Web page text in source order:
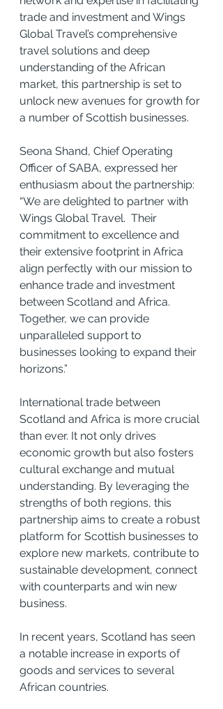
trade and investment and Wings
Global Travel’s comprehensive
travel solutions and deep
understanding of the African
market, this partnership is set to
unlock new avenues for growth for
a number of Scottish businesses.
Seona Shand, Chief Operating
Officer of SABA, expressed her
enthusiasm about the partnership:
“We are delighted to partner with
Wings Global Travel.  Their
commitment to excellence and
their extensive footprint in Africa
align perfectly with our mission to
enhance trade and investment
between Scotland and Africa.
Together, we can provide
unparalleled support to
businesses looking to expand their
horizons.”
International trade between
Scotland and Africa is more crucial
than ever. It not only drives
economic growth but also fosters
cultural exchange and mutual
understanding. By leveraging the
strengths of both regions, this
partnership aims to create a robust
platform for Scottish businesses to
explore new markets, contribute to
sustainable development, connect
with counterparts and win new
business.
In recent years, Scotland has seen
a notable increase in exports of
goods and services to several
African countries.